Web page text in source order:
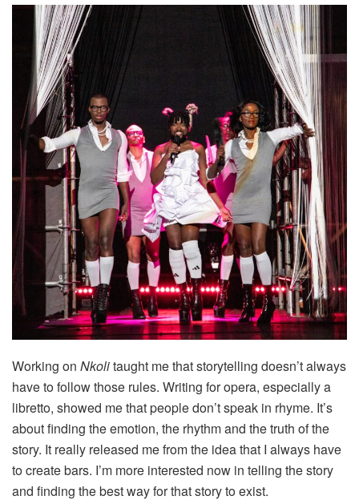
Working on Nkolitaught me that storytelling doesn’t always
have to follow those rules. Writing for opera, especially a
libretto, showed me that people don’t speak in rhyme. It’s
about finding the emotion, the rhythm and the truth of the
story. It really released me from the idea that I always have
to create bars. I’m more interested now in telling the story
and finding the best way for that story to exist.